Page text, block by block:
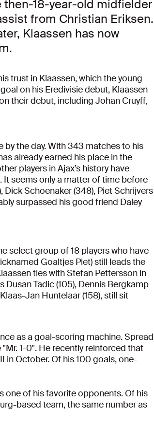
then-18-year-old midfielder
from Christian Eriksen.
Klaassen has now
trust in Klaassen, which the young
on his Eredivisie debut, Klaassen
their debut, including Johan Cruyff,
the day. With 343 matches to his
already earned his place in the
players in Ajax’s history have
seems only a matter of time before
Dick Schoenaker (348), Piet Schrijvers
surpassed his good friend Daley
select group of 18 players who have
Goaltjes Piet) still leads the
ties with Stefan Pettersson in
Dusan Tadic (105), Dennis Bergkamp
Jan Huntelaar (158), still sit
as a goal-scoring machine. Spread
1-0". He recently reinforced that
in October. Of his 100 goals, one-
one of his favorite opponents. Of his
based team, the same number as